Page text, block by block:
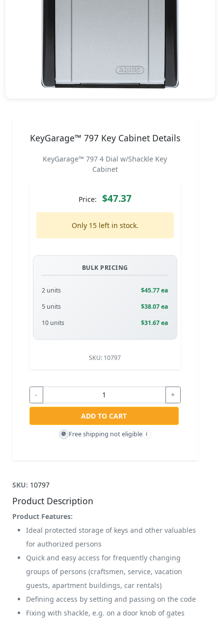
KeyGarage™ 797 Key Cabinet Details
KeyGarage™ 797 4 Dial w/Shackle Key
Cabinet
Price: $47.37
Only 15 left in stock.
BULK PRICING
2 units
$45.77 ea
5 units
$38.07 ea
10 units
$31.67 ea
SKU: 10797
- +
ADD TO CART
🚫 Free shipping not eligible i
SKU: 10797
Product Description
Product Features:
Ideal protected storage of keys and other valuables
for authorized persons
Quick and easy access for frequently changing
groups of persons (craftsmen, service, vacation
guests, apartment buildings, car rentals)
Defining access by setting and passing on the code
Fixing with shackle, e.g. on a door knob of gates